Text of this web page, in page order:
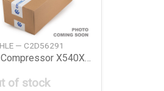
— C2D56291
Ac Compressor X540X761X152X760X260X351 Xfii
of stock